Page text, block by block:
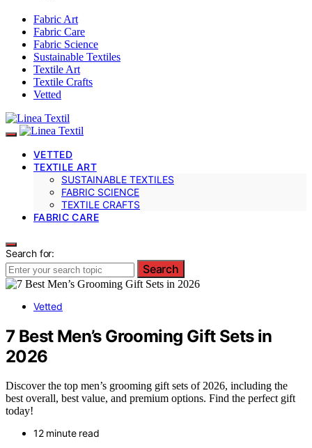
Fabric Art
Fabric Care
Fabric Science
Sustainable Textiles
Textile Art
Textile Crafts
Vetted
VETTED
TEXTILE ART
SUSTAINABLE TEXTILES
FABRIC SCIENCE
TEXTILE CRAFTS
FABRIC CARE
Search for:
Search
Vetted
7 Best Men’s Grooming Gift Sets in
2026
Discover the top men’s grooming gift sets of 2026, including the
best overall, best value, and premium options. Find the perfect gift
today!
12 minute read